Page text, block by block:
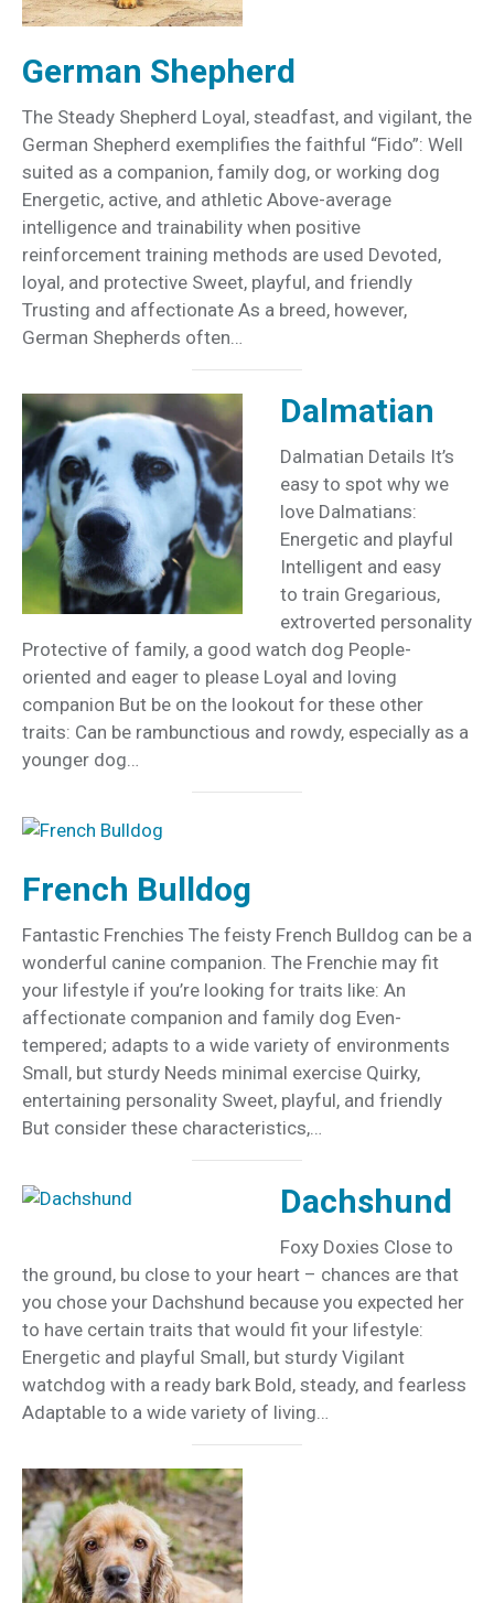
German Shepherd
The Steady Shepherd Loyal, steadfast, and vigilant, the
German Shepherd exemplifies the faithful “Fido”: Well
suited as a companion, family dog, or working dog
Energetic, active, and athletic Above-average
intelligence and trainability when positive
reinforcement training methods are used Devoted,
loyal, and protective Sweet, playful, and friendly
Trusting and affectionate As a breed, however,
German Shepherds often…
Dalmatian
Dalmatian Details It’s
easy to spot why we
love Dalmatians:
Energetic and playful
Intelligent and easy
to train Gregarious,
extroverted personality
Protective of family, a good watch dog People-
oriented and eager to please Loyal and loving
companion But be on the lookout for these other
traits: Can be rambunctious and rowdy, especially as a
younger dog…
French Bulldog
Fantastic Frenchies The feisty French Bulldog can be a
wonderful canine companion. The Frenchie may fit
your lifestyle if you’re looking for traits like: An
affectionate companion and family dog Even-
tempered; adapts to a wide variety of environments
Small, but sturdy Needs minimal exercise Quirky,
entertaining personality Sweet, playful, and friendly
But consider these characteristics,…
Dachshund
Foxy Doxies Close to
the ground, bu close to your heart – chances are that
you chose your Dachshund because you expected her
to have certain traits that would fit your lifestyle:
Energetic and playful Small, but sturdy Vigilant
watchdog with a ready bark Bold, steady, and fearless
Adaptable to a wide variety of living…